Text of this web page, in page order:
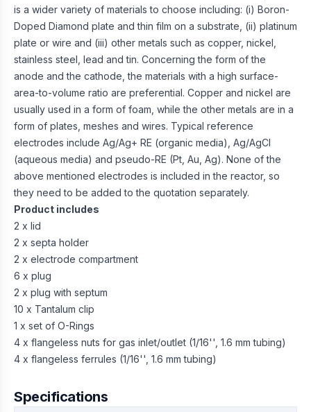
is a wider variety of materials to choose including: (i) Boron-
Doped Diamond plate and thin film on a substrate, (ii) platinum
plate or wire and (iii) other metals such as copper, nickel,
stainless steel, lead and tin. Concerning the form of the
anode and the cathode, the materials with a high surface-
area-to-volume ratio are preferential. Copper and nickel are
usually used in a form of foam, while the other metals are in a
form of plates, meshes and wires. Typical reference
electrodes include Ag/Ag+ RE (organic media), Ag/AgCl
(aqueous media) and pseudo-RE (Pt, Au, Ag). None of the
above mentioned electrodes is included in the reactor, so
they need to be added to the quotation separately.
Product includes
2 x lid
2 x septa holder
2 x electrode compartment
6 x plug
2 x plug with septum
10 x Tantalum clip
1 x set of O-Rings
4 x flangeless nuts for gas inlet/outlet (1/16'', 1.6 mm tubing)
4 x flangeless ferrules (1/16'', 1.6 mm tubing)
Specifications